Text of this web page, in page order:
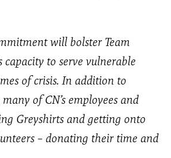
will bolster Team
capacity to serve vulnerable
of crisis. In addition to
of CN’s employees and
Greyshirts and getting onto
– donating their time and